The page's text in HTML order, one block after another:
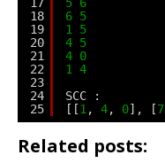
18
19
20
21
22
23
24
25
6 5
1
5
4 5
4 0
1
4
SCC :
[[1 , 4, 0], [7
Related posts: